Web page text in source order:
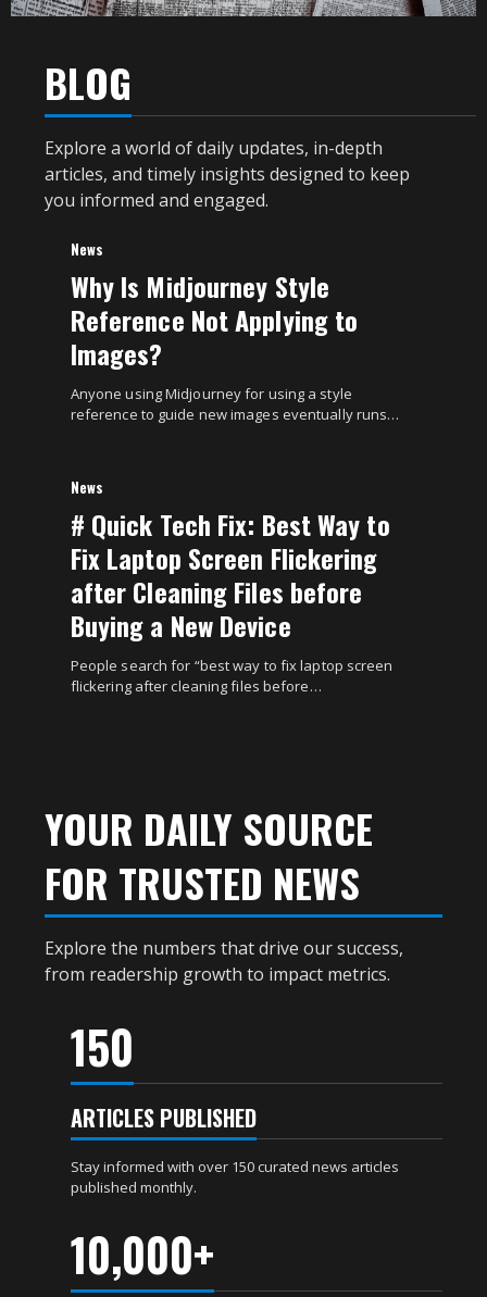
BLOG
Explore a world of daily updates, in-depth
articles, and timely insights designed to keep
you informed and engaged.
News
Why Is Midjourney Style
Reference Not Applying to
Images?
Anyone using Midjourney for using a style
reference to guide new images eventually runs…
News
# Quick Tech Fix: Best Way to
Fix Laptop Screen Flickering
after Cleaning Files before
Buying a New Device
People search for “best way to fix laptop screen
flickering after cleaning files before…
YOUR DAILY SOURCE
FOR TRUSTED NEWS
Explore the numbers that drive our success,
from readership growth to impact metrics.
150
ARTICLES PUBLISHED
Stay informed with over 150 curated news articles
published monthly.
10,000+